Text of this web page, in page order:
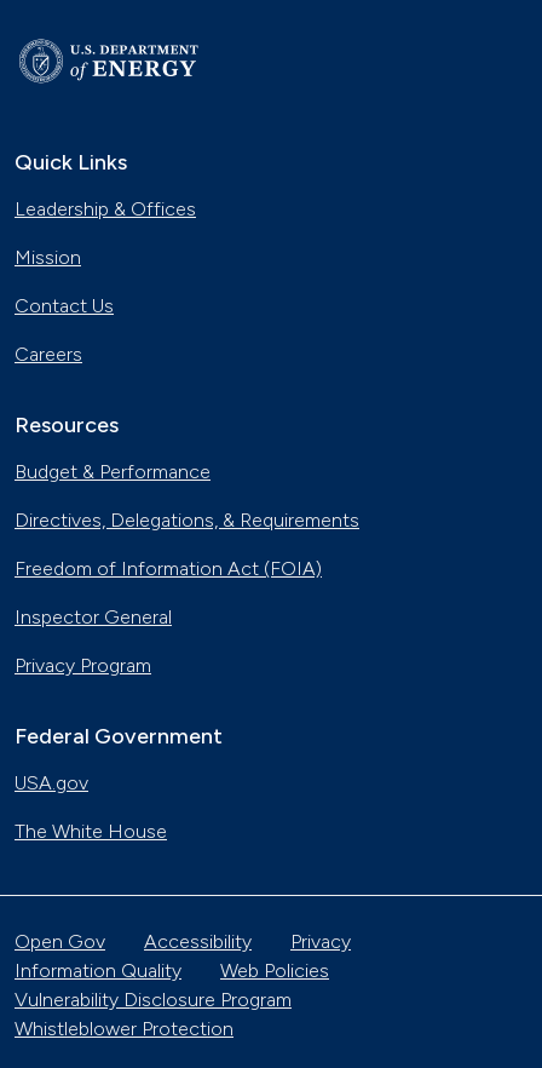
Quick Links
Leadership & Offices
Mission
Contact Us
Careers
Resources
Budget & Performance
Directives, Delegations, & Requirements
Freedom of Information Act (FOIA)
Inspector General
Privacy Program
Federal Government
USA.gov
The White House
Open Gov Accessibility
Privacy
Information Quality
Web Policies
Vulnerability Disclosure Program
Whistleblower Protection